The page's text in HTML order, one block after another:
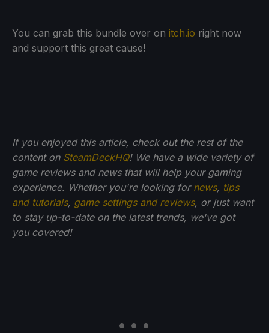
You can grab this bundle over on itch.io right now
and support this great cause!
If you enjoyed this article, check out the rest of the
content on SteamDeckHQ! We have a wide variety of
game reviews and news that will help your gaming
experience. Whether you're looking for news, tips
and tutorials, game settings and reviews, or just want
to stay up-to-date on the latest trends, we've got
you covered!